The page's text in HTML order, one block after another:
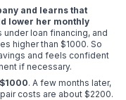
and learns that
lower her monthly
under loan financing, and
higher than $1000. So
and feels confident
if necessary.
. A few months later,
costs are about $2200.